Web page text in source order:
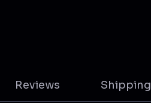
Reviews Shipping